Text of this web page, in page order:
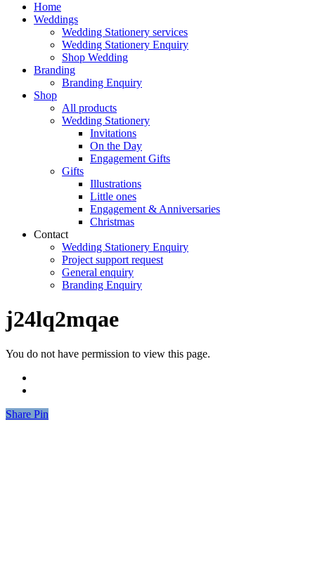
Home
Weddings
Wedding Stationery services
Wedding Stationery Enquiry
Shop Wedding
Branding
Branding Enquiry
Shop
All products
Wedding Stationery
Invitations
On the Day
Engagement Gifts
Gifts
Illustrations
Little ones
Engagement & Anniversaries
Christmas
Contact
Wedding Stationery Enquiry
Project support request
General enquiry
Branding Enquiry
j24lq2mqae
You do not have permission to view this page.
Share
Share Pin